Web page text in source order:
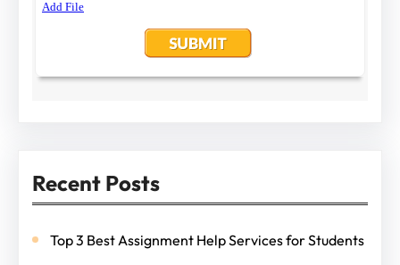
Recent Posts
Top 3 Best Assignment Help Services for Students